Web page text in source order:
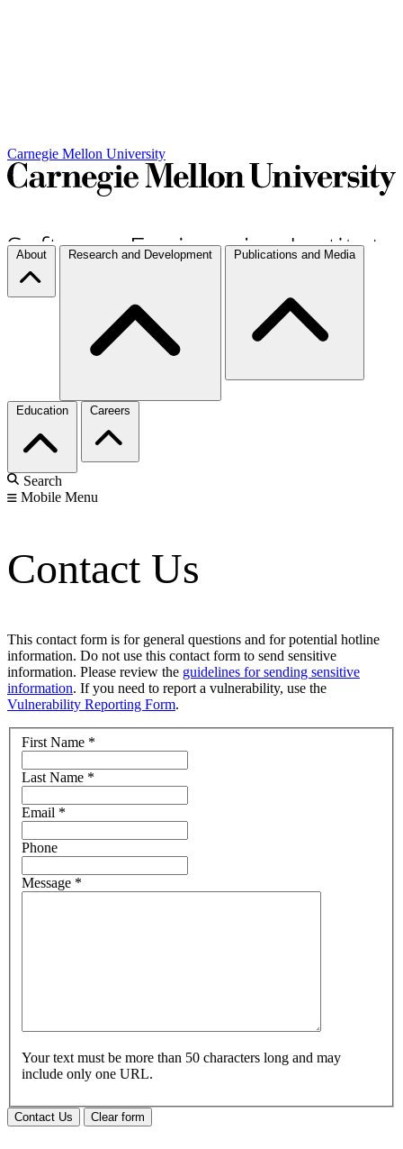
Carnegie Mellon University
About Research and Development Publications and Media
Education Careers
Search
Mobile Menu
Contact Us
This contact form is for general questions and for potential hotline
information. Do not use this contact form to send sensitive
information. Please review the guidelines for sending sensitive
information. If you need to report a vulnerability, use the
Vulnerability Reporting Form.
First Name *
Last Name *
Email *
Phone
Message *
Your text must be more than 50 characters long and may
include only one URL.
Contact Us Clear form